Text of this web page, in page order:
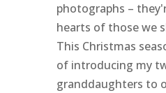
photographs –
hearts of those we
This Christmas
of introducing my
granddaughters to